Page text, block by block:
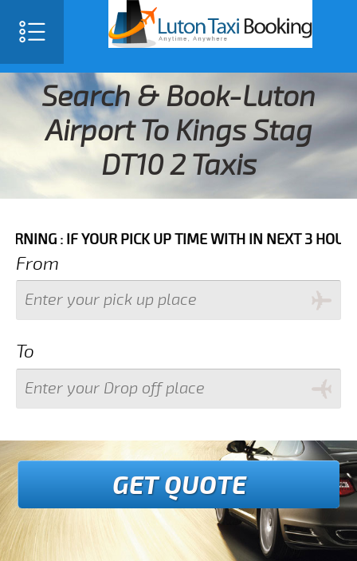
Search & Book-Luton
Airport To Kings Stag
DT10 2 Taxis
YOUR PICK UP TIME WITH IN NEXT 3 HOURS
From
To
GET QUOTE